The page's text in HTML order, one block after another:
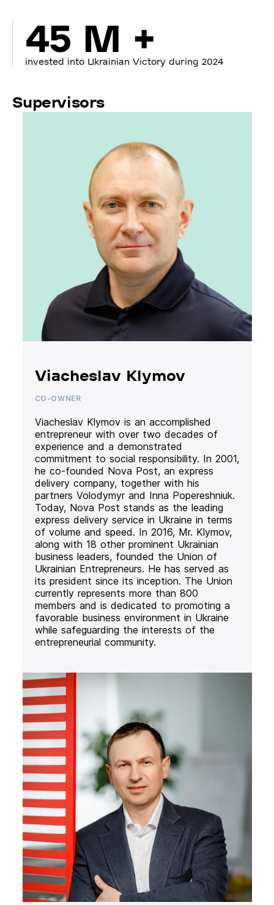
45 M +
invested into Ukrainian Victory during 2024
Supervisors
Viacheslav Klymov
CO-OWNER
Viacheslav Klymov is an accomplished
entrepreneur with over two decades of
experience and a demonstrated
commitment to social responsibility. In 2001,
he co-founded Nova Post, an express
delivery company, together with his
partners Volodymyr and Inna Popereshniuk.
Today, Nova Post stands as the leading
express delivery service in Ukraine in terms
of volume and speed. In 2016, Mr. Klymov,
along with 18 other prominent Ukrainian
business leaders, founded the Union of
Ukrainian Entrepreneurs. He has served as
its president since its inception. The Union
currently represents more than 800
members and is dedicated to promoting a
favorable business environment in Ukraine
while safeguarding the interests of the
entrepreneurial community.